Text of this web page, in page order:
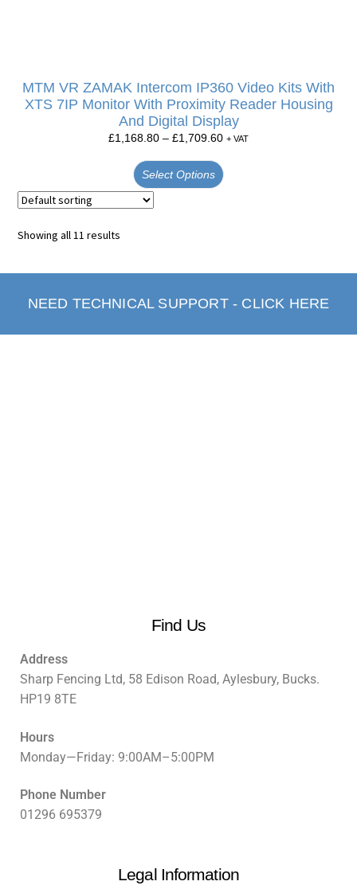
MTM VR ZAMAK Intercom IP360 Video Kits With
XTS 7IP Monitor With Proximity Reader Housing
And Digital Display
£1,168.80 – £1,709.60 + VAT
Select Options
Showing all 11 results
NEED TECHNICAL SUPPORT - CLICK HERE
Find Us
Address
Sharp Fencing Ltd, 58 Edison Road, Aylesbury, Bucks.
HP19 8TE
Hours
Monday—Friday: 9:00AM–5:00PM
Phone Number
01296 695379
Legal Information